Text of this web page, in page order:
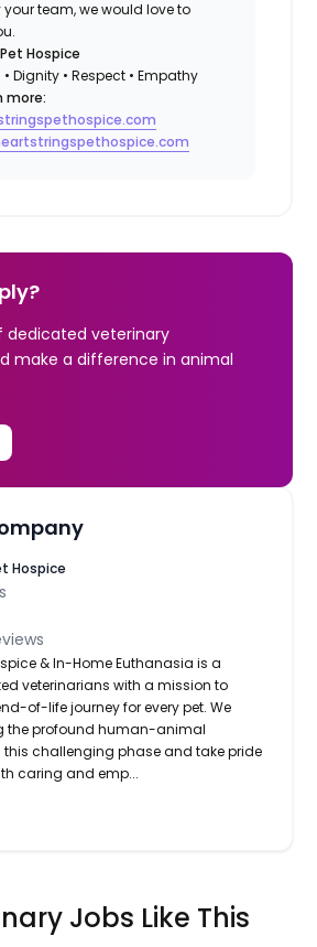
team, we would love to
Hospice
Dignity • Respect • Empathy
more:
dedicated veterinary
make a difference in animal
Hospice
& In-Home Euthanasia is a
veterinarians with a mission to
of-life journey for every pet. We
the profound human-animal
challenging phase and take pride
caring and emp...
Jobs Like This